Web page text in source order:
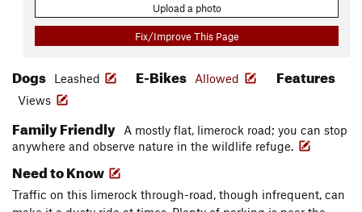
Upload a photo
Fix/Improve This Page
Dogs Leashed E-Bikes Allowed Features
Views
Family Friendly
A mostly flat, limerock road; you can stop
anywhere and observe nature in the wildlife refuge.
Need to Know
Traffic on this limerock through-road, though infrequent, can